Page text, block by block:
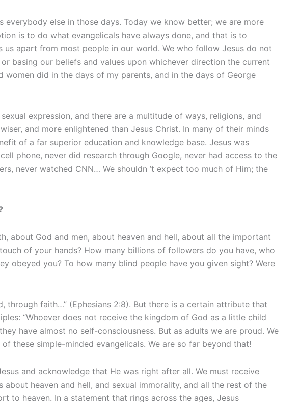
else in those days. Today we know better; we are more
is to do what evangelicals have always done, and that is to
us apart from most people in our world. We who follow Jesus do not
basing our beliefs and values upon whichever direction the current
women did in the days of my parents, and in the days of George
expression, and there are a multitude of ways, religions, and
and more enlightened than Jesus Christ. In many of their minds
of a far superior education and knowledge base. Jesus was
phone, never did research through Google, never had access to the
never watched CNN… We shouldn ’t expect too much of Him; the
about God and men, about heaven and hell, about all the important
of your hands? How many billions of followers do you have, who
obeyed you? To how many blind people have you given sight? Were
through faith…” (Ephesians 2:8). But there is a certain attribute that
“Whoever does not receive the kingdom of God as a little child
have almost no self-consciousness. But as adults we are proud. We
these simple-minded evangelicals. We are so far beyond that!
and acknowledge that He was right after all. We must receive
heaven and hell, and sexual immorality, and all the rest of the
to heaven. In a statement that rings across the ages, Jesus